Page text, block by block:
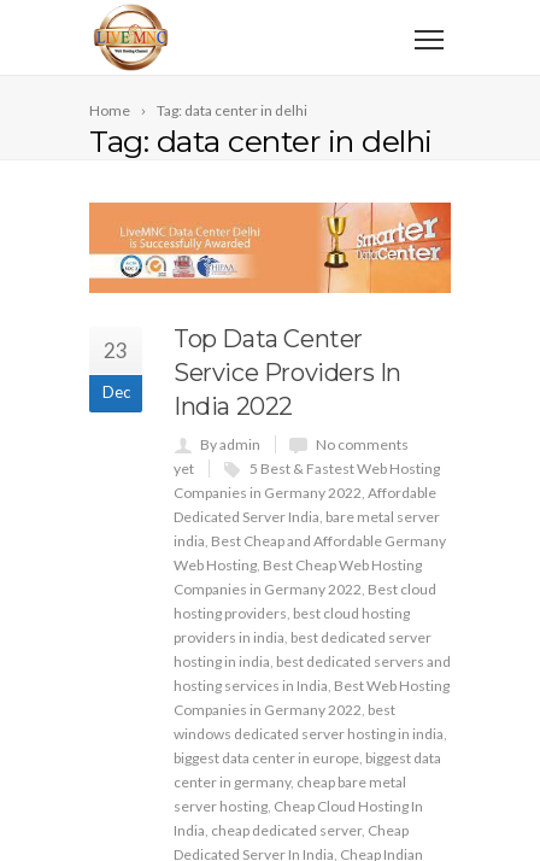
Home Tag: data center in delhi
Tag: data center in delhi
23
Dec
Top Data Center
Service Providers In
India 2022
By admin
No comments
yet
5 Best & Fastest Web Hosting
Companies in Germany 2022 Affordable
Dedicated Server India bare metal server
india Best Cheap and Affordable Germany
Web Hosting Best Cheap Web Hosting
Companies in Germany 2022 Best cloud
hosting providers best cloud hosting
providers in india best dedicated server
hosting in india best dedicated servers and
hosting services in India Best Web Hosting
Companies in Germany 2022 best
windows dedicated server hosting in india
biggest data center in europe biggest data
center in germany, cheap bare metal
server hosting Cheap Cloud Hosting In
India cheap dedicated server, Cheap
Dedicated Server In India Cheap Indian